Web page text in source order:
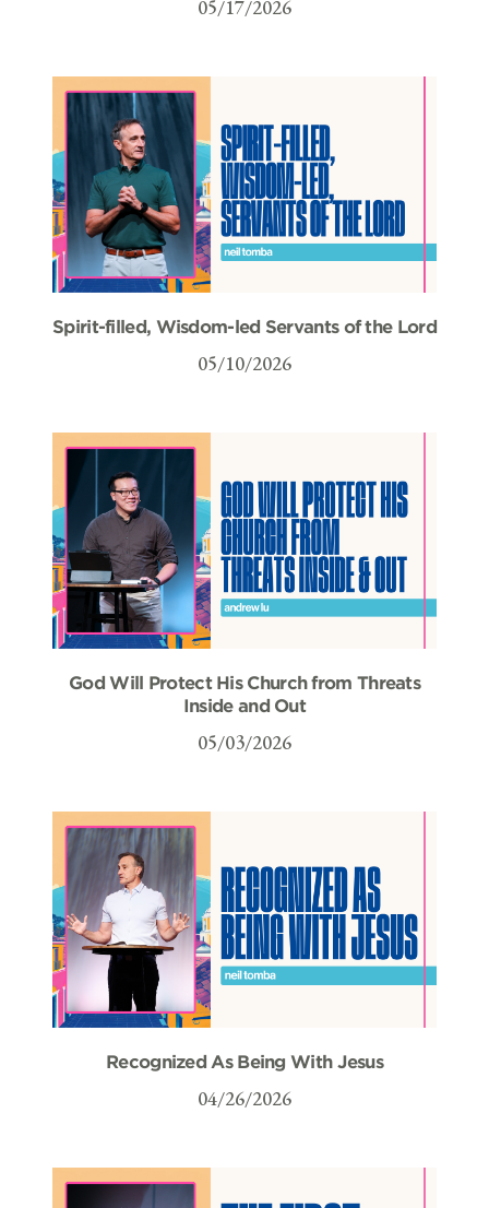
05/17/2026
Spirit-filled, Wisdom-led Servants of the Lord
05/10/2026
God Will Protect His Church from Threats
Inside and Out
05/03/2026
Recognized As Being With Jesus
04/26/2026